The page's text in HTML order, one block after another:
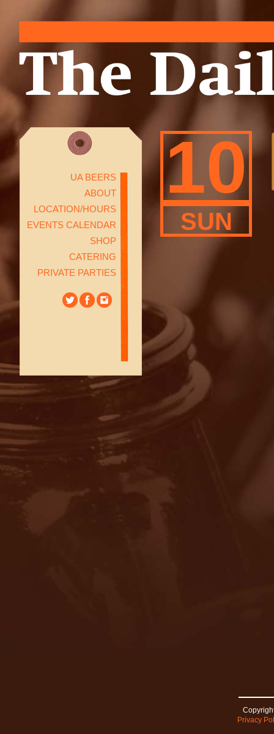
UA BEERS
ABOUT
LOCATION/HOURS
EVENTS CALENDAR
SHOP
CATERING
PRIVATE PARTIES
10
SUN
Privacy